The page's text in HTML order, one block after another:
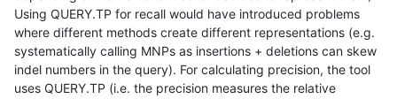
Using QUERY.TP for recall would have introduced problems
where different methods create different representations (e.g.
systematically calling MNPs as insertions + deletions can skew
indel numbers in the query). For calculating precision, the tool
uses QUERY.TP (i.e. the precision measures the relative